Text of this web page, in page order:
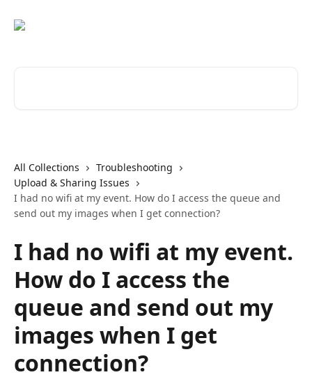
All Collections
Troubleshooting
Upload & Sharing Issues
I had no wifi at my event. How do I access the queue and
send out my images when I get connection?
I had no wifi at my event.
How do I access the
queue and send out my
images when I get
connection?